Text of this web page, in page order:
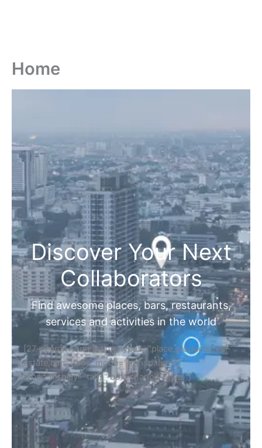
Home
Discover Your Next
Collaborators
Find awesome places, bars, restaurants,
services and activities in the world
[27-search-form listing_types="place,products,real-
estate,cars" tabs_mode="transparent"
types_display="tabs" box_shadow="yes"]